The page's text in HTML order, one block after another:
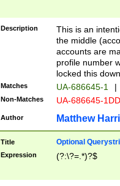
Description
This is an
the middle
accounts are
profile number
locked this
Matches UA-686645-1 |
Non-Matches UA-686645-
Author Matthew
Title Optional
Expression (?:\?=.*)?$